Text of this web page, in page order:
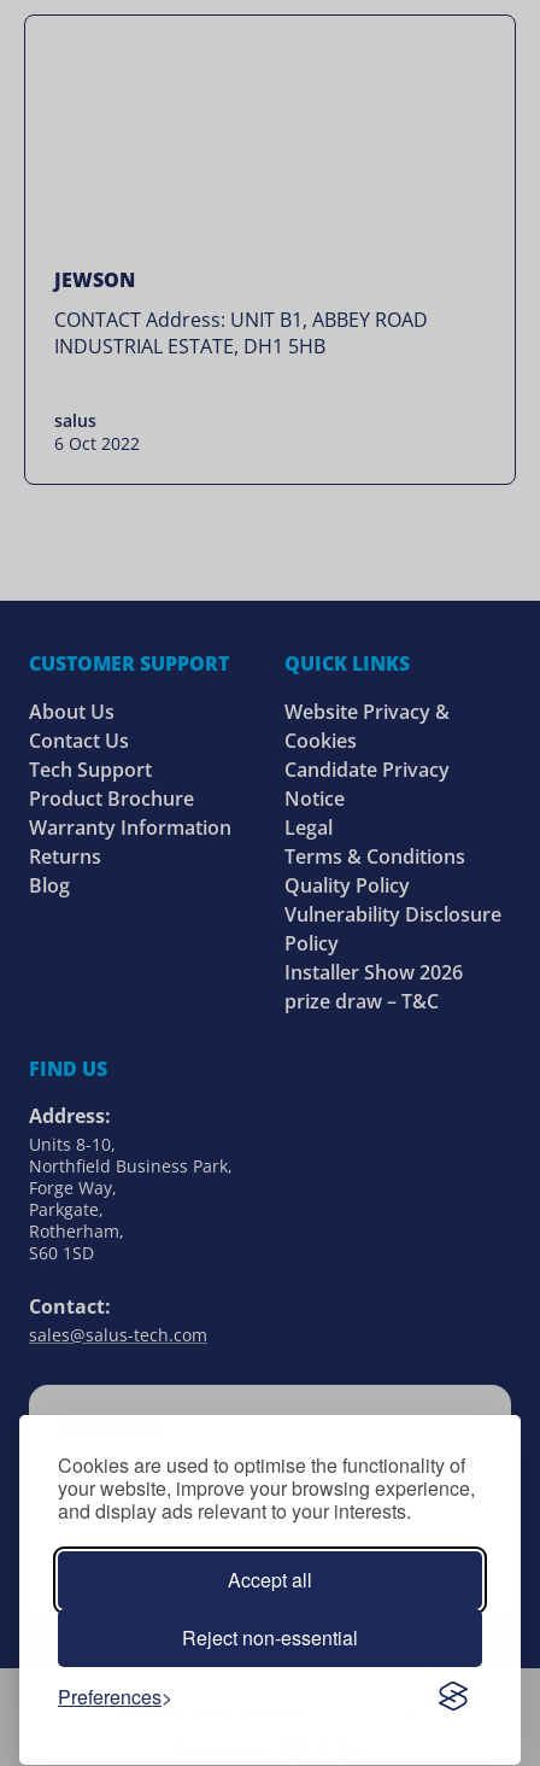
Cookies are used to optimise the functionality of
your website, improve your browsing experience,
and display ads relevant to your interests.
Accept all
Reject non-essential
Preferences
JEWSON
CONTACT Address: UNIT B1, ABBEY ROAD
INDUSTRIAL ESTATE, DH1 5HB
salus
6 Oct 2022
CUSTOMER SUPPORT
About Us
Contact Us
Tech Support
Product Brochure
Warranty Information
Returns
Blog
QUICK LINKS
Website Privacy &
Cookies
Candidate Privacy
Notice
Legal
Terms & Conditions
Quality Policy
Vulnerability Disclosure
Policy
Installer Show 2026
prize draw – T&C
FIND US
Address:
Units 8-10,
Northfield Business Park,
Forge Way,
Parkgate,
Rotherham,
S60 1SD
Contact:
sales@salus-tech.com
Keep up to date with all things SALUS Controls
by signing up to our newsletter.